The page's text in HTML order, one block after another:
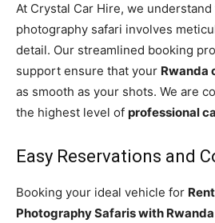
At Crystal Car Hire, we
photography safari involves
detail. Our streamlined booking
support ensure that your Rwanda
as smooth as your shots. We are
the highest level of professional
Easy Reservations and
Booking your ideal vehicle for
Photography Safaris with